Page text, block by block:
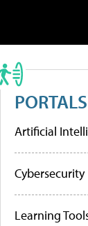
PORTALS
Artificial
Cybersecurity
Learning